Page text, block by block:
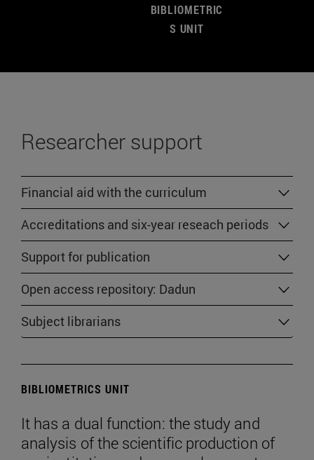
BIBLIOMETRIC
S UNIT
Researcher support
Financial aid with the curriculum
Accreditations and six-year reseach periods
Support for publication
Open access repository: Dadun
Subject librarians
BIBLIOMETRICS UNIT
It has a dual function: the study and
analysis of the scientific production of